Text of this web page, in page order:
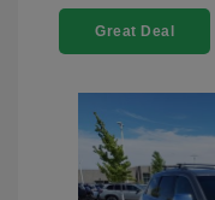
Great Deal